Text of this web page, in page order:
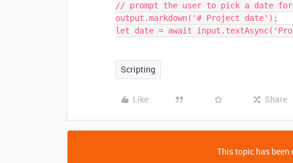
// prompt the user to pick a date
output.markdown('# Project date');
Scripting
Like Share
This topic has been